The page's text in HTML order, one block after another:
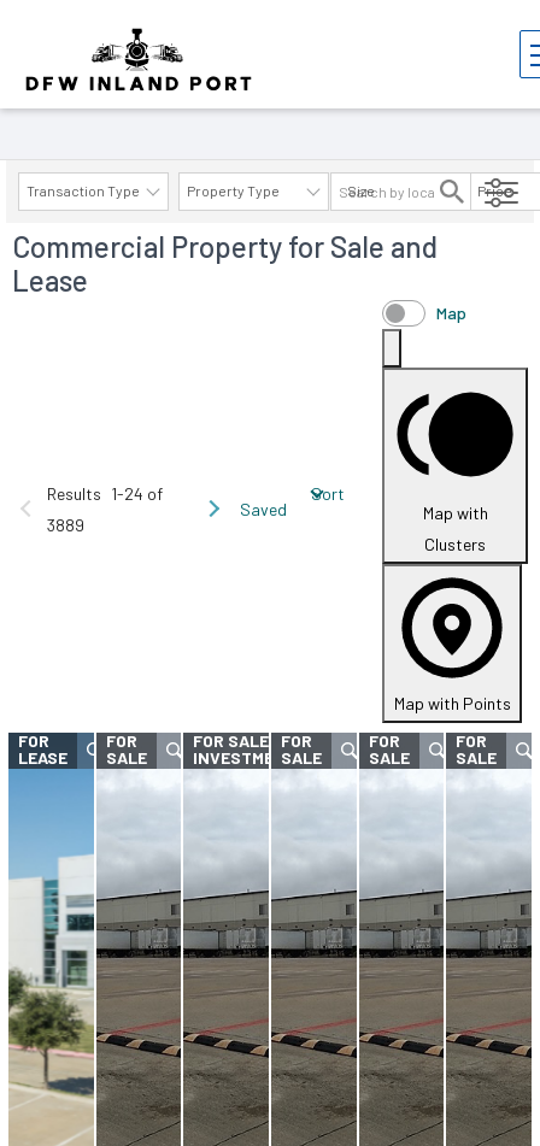
Properties
Transaction Type Property Type Size Price
AVAILABILITY DETAILS
Commercial Property for Sale and
Lease
Results 1-24 of
3889
Saved
Sort
Map
Map with
Clusters
Map with Points
FOR
LEASE
FOR
SALE
FOR SALE -
INVESTMENT
FOR
SALE
FOR
SALE
FOR
SALE